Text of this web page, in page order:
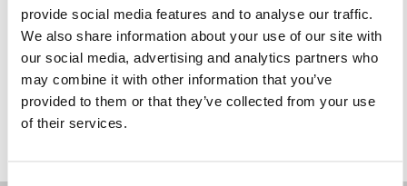
provide social media features and to analyse our traffic.
We also share information about your use of our site with
our social media, advertising and analytics partners who
may combine it with other information that you’ve
provided to them or that they’ve collected from your use
of their services.
Quinta-feira: 09:00 – 13:00, 16:00 – 20:00
Sexta-feira: 09:00 – 13:00, 16:00 – 20:00
Sábado: 09:00 – 13:00, 16:00 – 20:00
Domingo: Fechado